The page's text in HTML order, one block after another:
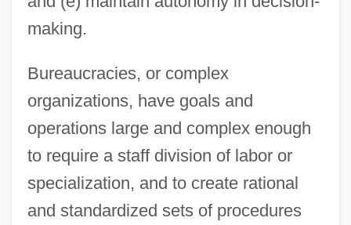
making.
Bureaucracies, or complex
organizations, have goals and
operations large and complex enough
to require a staff division of labor or
specialization, and to create rational
and standardized sets of procedures